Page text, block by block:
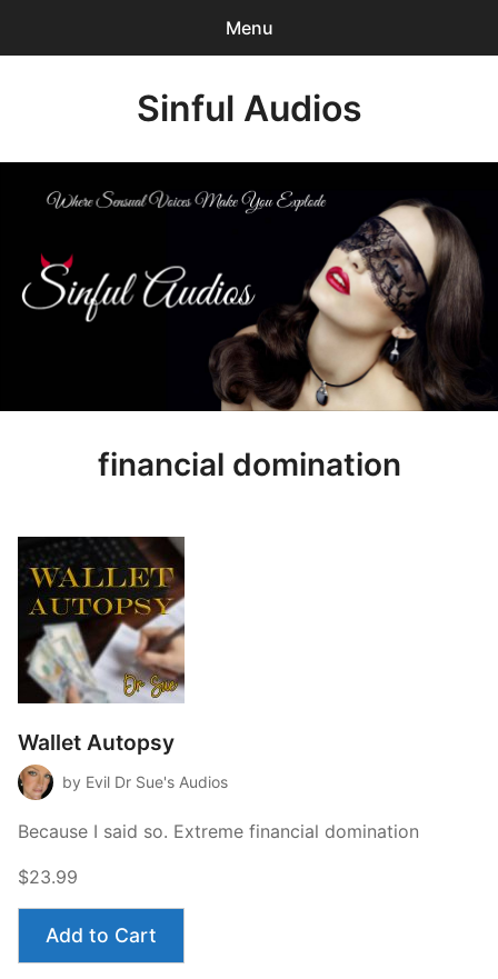
Menu
Who We are?
Sinful Audios
financial domination
Wallet Autopsy
by Evil Dr Sue's Audios
Because I said so. Extreme financial domination
$23.99
Add to Cart